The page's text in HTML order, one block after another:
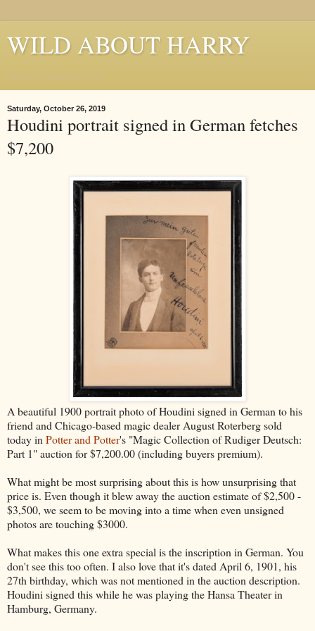
WILD ABOUT HARRY
Saturday, October 26, 2019
Houdini portrait signed in German fetches
$7,200
A beautiful 1900 portrait photo of Houdini signed in German to his
friend and Chicago-based magic dealer August Roterberg sold
today in Potter and Potter's "Magic Collection of Rudiger Deutsch:
Part 1" auction for $7,200.00 (including buyers premium).
What might be most surprising about this is how unsurprising that
price is. Even though it blew away the auction estimate of $2,500 -
$3,500, we seem to be moving into a time when even unsigned
photos are touching $3000.
What makes this one extra special is the inscription in German. You
don't see this too often. I also love that it's dated April 6, 1901, his
27th birthday, which was not mentioned in the auction description.
Houdini signed this while he was playing the Hansa Theater in
Hamburg, Germany.